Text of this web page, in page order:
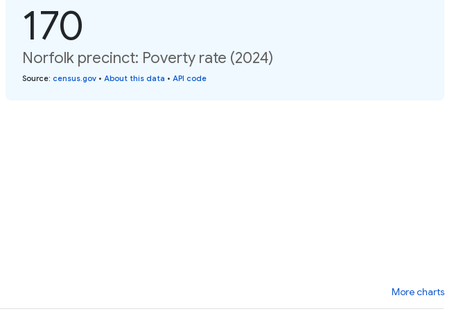
170
Norfolk precinct: Poverty rate (2024)
Source: census.gov • About this data • API code
More charts